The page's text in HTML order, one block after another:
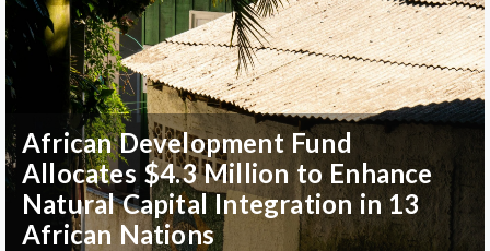
African Development Fund
Allocates $4.3 Million to Enhance
Natural Capital Integration in 13
African Nations